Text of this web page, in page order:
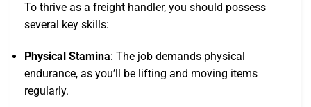
To thrive as a freight handler, you should possess
several key skills:
Physical Stamina: The job demands physical
endurance, as you’ll be lifting and moving items
regularly.